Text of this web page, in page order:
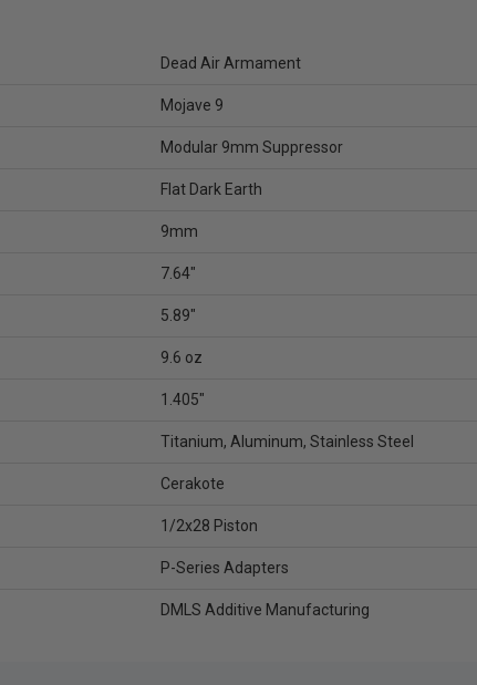
Dead Air Armament
Mojave 9
Modular 9mm Suppressor
Flat Dark Earth
9mm
7.64"
5.89"
9.6 oz
1.405"
Titanium, Aluminum, Stainless Steel
Cerakote
1/2x28 Piston
P-Series Adapters
DMLS Additive Manufacturing